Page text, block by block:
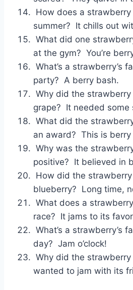
How does a
summer? It chills out
What did one
at the gym? You’re
What’s a strawberry’s
party? A berry bash.
Why did the
grape? It needed some
What did the
an award? This is berry
Why was the
positive? It believed in
How did the
blueberry? Long time,
What does a
race? It jams to its
What’s a strawberry’s
day? Jam o’clock!
Why did the
wanted to jam with its